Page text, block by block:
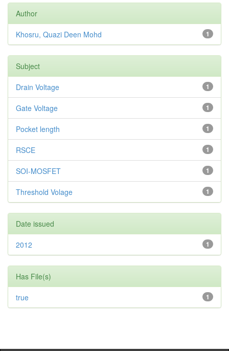
Author
1
Khosru, Quazi Deen Mohd
Subject
1
Drain Voltage
1
Gate Voltage
1
Pocket length
1
RSCE
1
SOI-MOSFET
1
Threshold Volage
Date issued
1
2012
Has File(s)
1
true